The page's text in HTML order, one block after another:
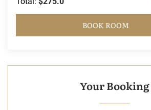
BOOK ROOM
Your Booking